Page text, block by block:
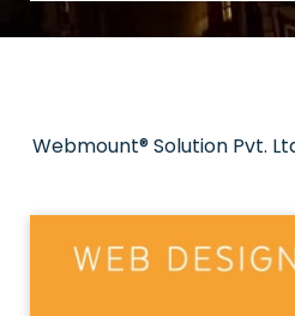
Webmount® Solution Pvt.